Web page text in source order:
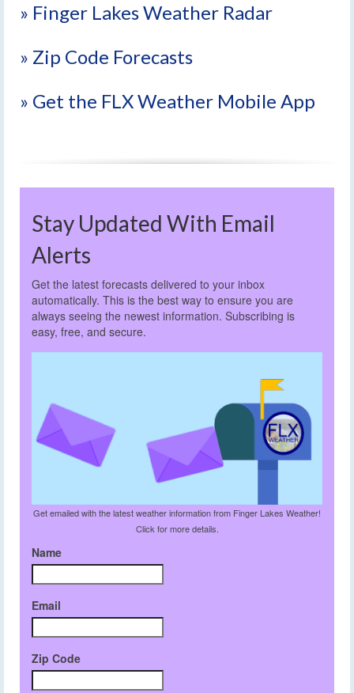
» Finger Lakes Weather Radar
» Zip Code Forecasts
» Get the FLX Weather Mobile App
Stay Updated With Email
Alerts
Get the latest forecasts delivered to your inbox
automatically. This is the best way to ensure you are
always seeing the newest information. Subscribing is
easy, free, and secure.
Get emailed with the latest weather information from Finger Lakes Weather!
Click for more details.
Name
Email
Zip Code